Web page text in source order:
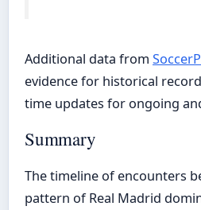
Additional data from
evidence for historical
time updates for ongoing
Summary
The timeline of encounters
pattern of Real Madrid